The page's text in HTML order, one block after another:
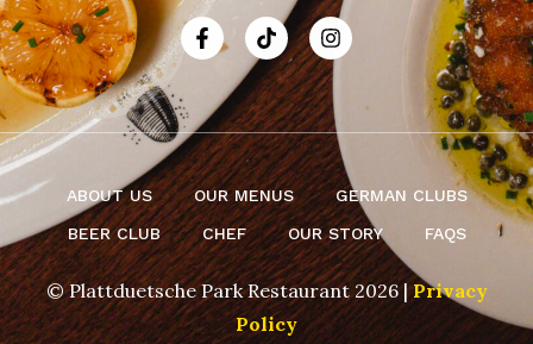
ABOUT US OUR MENUS
GERMAN CLUBS
BEER CLUB
CHEF OUR STORY FAQS
© Plattduetsche Park Restaurant 2026 |Privacy
Policy